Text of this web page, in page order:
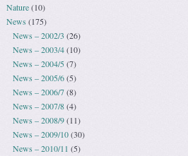
Nature(10)
News (175)
News – 2002/3 (26)
News – 2003/4(10)
News – 2004/5(7)
News – 2005/6(5)
News – 2006/7(8)
News – 2007/8(4)
News – 2008/9(11)
News – 2009/10(30)
News – 2010/11 (5)